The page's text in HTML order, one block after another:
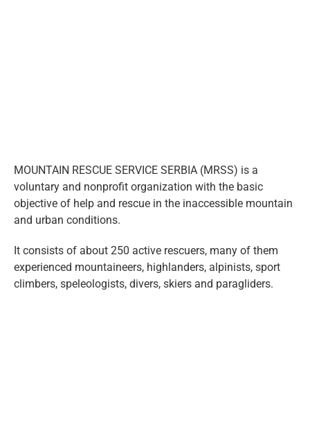
MOUNTAIN RESCUE SERVICE SERBIA (MRSS) is a
voluntary and nonprofit organization with the basic
objective of help and rescue in the inaccessible mountain
and urban conditions.
It consists of about 250 active rescuers, many of them
experienced mountaineers, highlanders, alpinists, sport
climbers, speleologists, divers, skiers and paragliders.